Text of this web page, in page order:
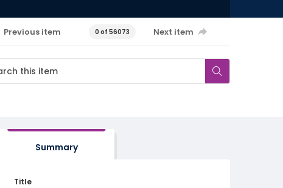
Previous item 0 of 56073 Next item
Summary
Title